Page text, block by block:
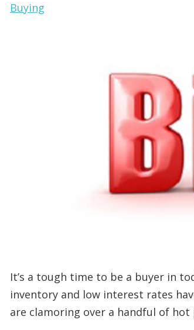
Buying
It’s a tough time to be a buyer in
inventory and low interest rates
are clamoring over a handful of